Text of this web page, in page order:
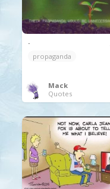
.
propaganda
Mack
Quotes